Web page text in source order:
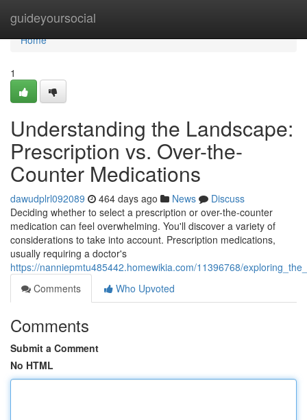
guideyoursocial
Home
Home
1
Understanding the Landscape:
Prescription vs. Over-the-
Counter Medications
dawudplrl092089 464 days ago News
Discuss
Deciding whether to select a prescription or over-the-counter
medication can feel overwhelming. You'll discover a variety of
considerations to take into account. Prescription medications,
usually requiring a doctor's
https://nanniepmtu485442.homewikia.com/11396768/
Comments
Who Upvoted
Comments
Submit a Comment
No HTML